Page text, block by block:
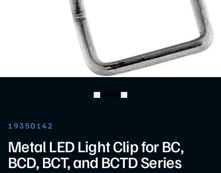
19350142
Metal LED Light Clip for BC,
BCD, BCT, and BCTD Series